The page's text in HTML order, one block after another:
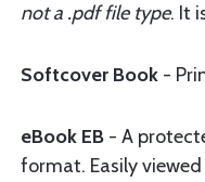
not a .pdf file type. It
Softcover Book -
eBook EB - A
format. Easily